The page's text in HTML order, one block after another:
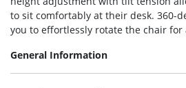
to sit comfortably at their desk. 360-
you to effortlessly rotate the chair for
General Information